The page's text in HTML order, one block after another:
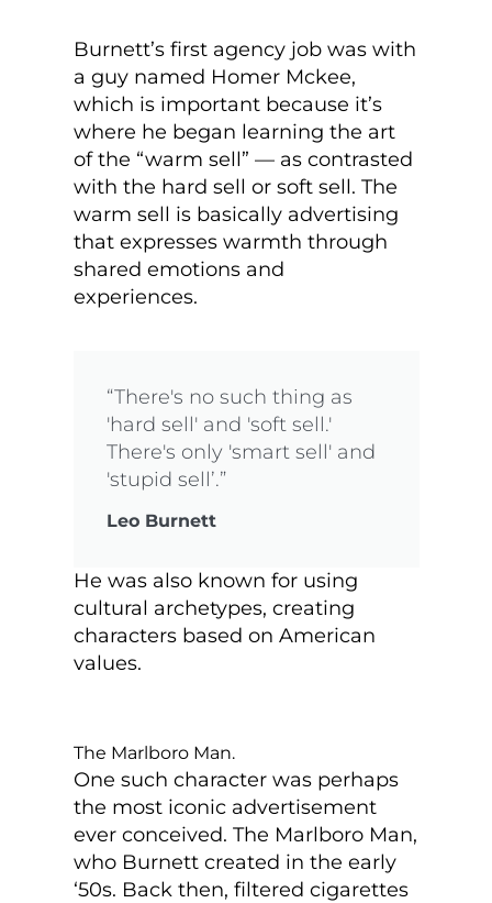
Burnett’s first agency job was with
a guy named Homer Mckee,
which is important because it’s
where he began learning the art
of the “warm sell” — as contrasted
with the hard sell or soft sell. The
warm sell is basically advertising
that expresses warmth through
shared emotions and
experiences.
“There's no such thing as
'hard sell' and 'soft sell.'
There's only 'smart sell' and
'stupid sell’.”
Leo Burnett
He was also known for using
cultural archetypes, creating
characters based on American
values.
The Marlboro Man.
One such character was perhaps
the most iconic advertisement
ever conceived. The Marlboro Man,
who Burnett created in the early
‘50s. Back then, filtered cigarettes